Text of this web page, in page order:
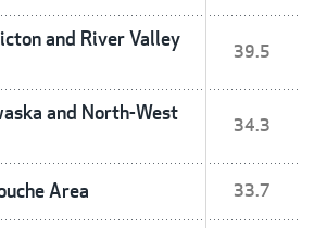
and River Valley
39.5
and North-West
34.3
Area 33.7